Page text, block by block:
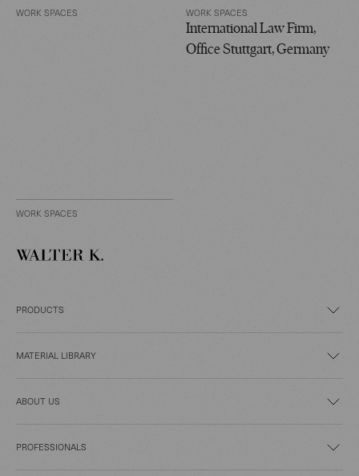
WORK SPACES WORK SPACES
International Law Firm,
Office Stuttgart, Germany
WORK SPACES
PRODUCTS
MATERIAL LIBRARY
ABOUT US
PROFESSIONALS